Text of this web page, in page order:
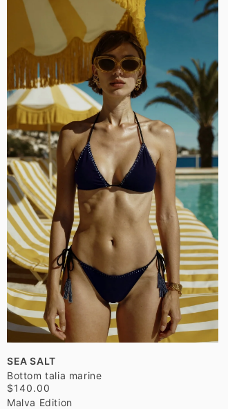
SEA SALT
Bottom talia marine
$140.00
Malva Edition